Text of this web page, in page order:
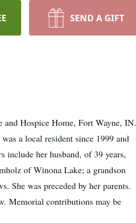
SEND A GIFT
Hospice Home, Fort Wayne, IN.
a local resident since 1999 and
her husband, of 39 years,
of Winona Lake; a grandson
She was preceded by her parents.
Memorial contributions may be